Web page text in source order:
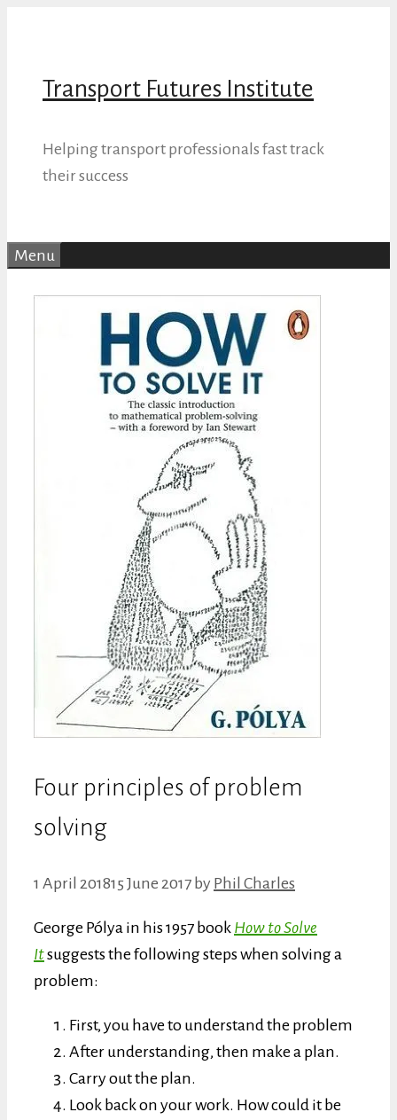
Transport Futures Institute
Helping transport professionals fast track
their success
Menu
Four principles of problem
solving
1 April 201815 June 2017 by Phil Charles
George Pólya in his 1957 book How to Solve
Itsuggests the following steps when solving a
problem:
First, you have to understand the problem
After understanding, then make a plan.
Carry out the plan.
Look back on your work. How could it be